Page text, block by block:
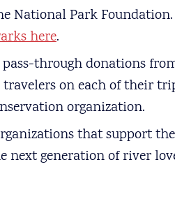
National Park Foundation.
here.
through donations
travelers on each of their
organization.
that support
generation of river